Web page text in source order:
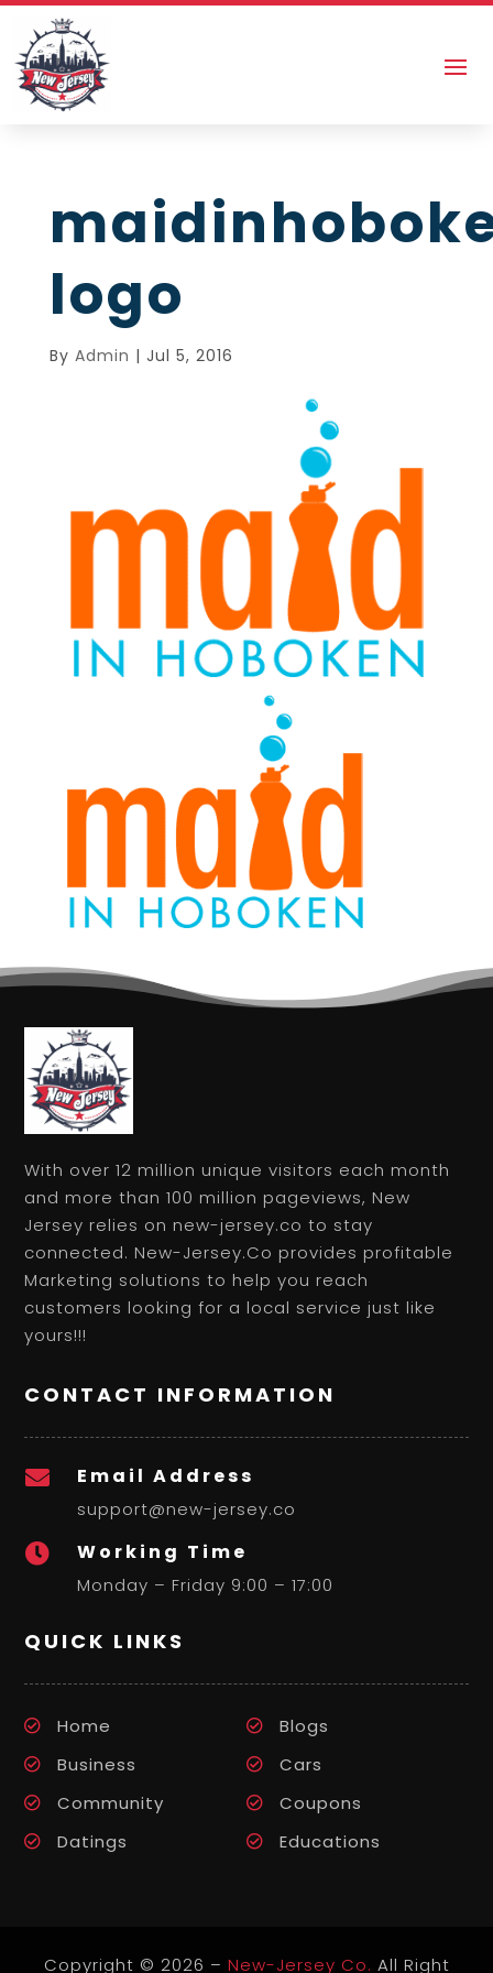
logo
By Admin | Jul 5, 2016
With over 12 million unique visitors each month
and more than 100 million pageviews, New
Jersey relies on new-jersey.co to stay
connected. New-Jersey.Co provides profitable
Marketing solutions to help you reach
customers looking for a local service just like
yours!!!
CONTACT INFORMATION
 Email Address
support@new-jersey.co
 Working Time
Monday – Friday 9:00 – 17:00
QUICK LINKS
Home
Blogs
Business
Cars
Community
Coupons
Datings
Educations
Copyright © 2026 – New-Jersey Co. All Right